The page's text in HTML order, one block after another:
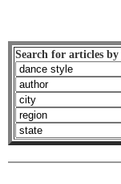
Search for articles by